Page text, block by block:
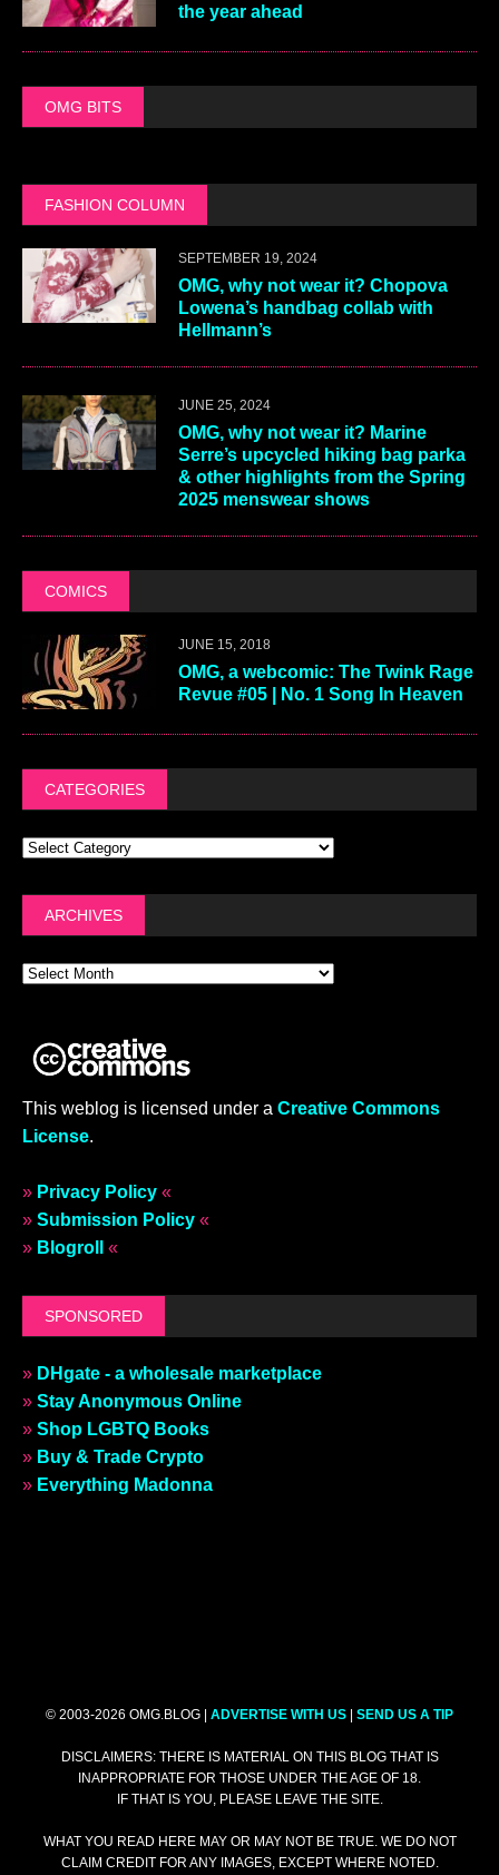
the year ahead
OMG BITS
FASHION COLUMN
SEPTEMBER 19, 2024
OMG, why not wear it? Chopova
Lowena’s handbag collab with
Hellmann’s
JUNE 25, 2024
OMG, why not wear it? Marine
Serre’s upcycled hiking bag parka
& other highlights from the Spring
2025 menswear shows
COMICS
JUNE 15, 2018
OMG, a webcomic: The Twink Rage
Revue #05 | No. 1 Song In Heaven
CATEGORIES
ARCHIVES
This weblog is licensed under a Creative Commons
License.
» Privacy Policy «
» Submission Policy «
» Blogroll «
SPONSORED
» DHgate - a wholesale marketplace
» Stay Anonymous Online
» Shop LGBTQ Books
» Buy & Trade Crypto
» Everything Madonna
© 2003-2026 OMG.BLOG | ADVERTISE WITH US | SEND US A TIP
DISCLAIMERS: THERE IS MATERIAL ON THIS BLOG THAT IS
INAPPROPRIATE FOR THOSE UNDER THE AGE OF 18.
IF THAT IS YOU, PLEASE LEAVE THE SITE.
WHAT YOU READ HERE MAY OR MAY NOT BE TRUE. WE DO NOT
CLAIM CREDIT FOR ANY IMAGES, EXCEPT WHERE NOTED.